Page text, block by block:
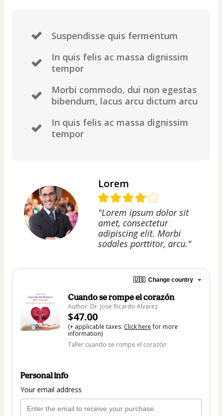
Suspendisse quis fermentum
In quis felis ac massa dignissim
tempor
Morbi commodo, dui non egestas
bibendum, lacus arcu dictum arcu
In quis felis ac massa dignissim
tempor
Lorem
"Lorem ipsum dolor sit
amet, consectetur
adipiscing elit. Morbi
sodales porttitor, arcu."
🇺🇸 Change country
Cuando se rompe el corazón
Author: Dr. Jose Ricardo Alvarez
$47.00
(+ applicable taxes. Click herefor more
information)
Taller cuando se rompe el corazón
Personal info
Your email address